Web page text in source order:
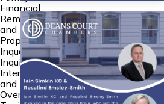
Financial
Remedies
and Family
Property
Inquests and
Inquiries
International
and
Overseas